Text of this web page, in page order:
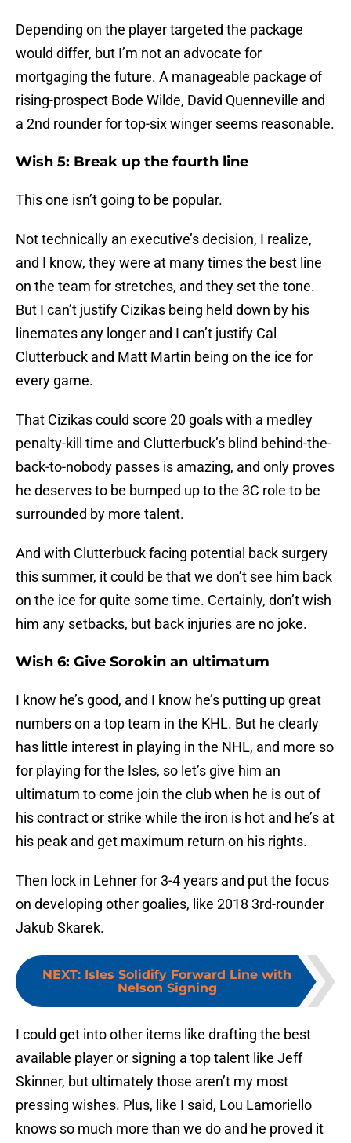
Depending on the player targeted the package
would differ, but I’m not an advocate for
mortgaging the future. A manageable package of
rising-prospect Bode Wilde, David Quenneville and
a 2nd rounder for top-six winger seems reasonable.
Wish 5: Break up the fourth line
This one isn’t going to be popular.
Not technically an executive’s decision, I realize,
and I know, they were at many times the best line
on the team for stretches, and they set the tone.
But I can’t justify Cizikas being held down by his
linemates any longer and I can’t justify Cal
Clutterbuck and Matt Martin being on the ice for
every game.
That Cizikas could score 20 goals with a medley
penalty-kill time and Clutterbuck’s blind behind-the-
back-to-nobody passes is amazing, and only proves
he deserves to be bumped up to the 3C role to be
surrounded by more talent.
And with Clutterbuck facing potential back surgery
this summer, it could be that we don’t see him back
on the ice for quite some time. Certainly, don’t wish
him any setbacks, but back injuries are no joke.
Wish 6: Give Sorokin an ultimatum
I know he’s good, and I know he’s putting up great
numbers on a top team in the KHL. But he clearly
has little interest in playing in the NHL, and more so
for playing for the Isles, so let’s give him an
ultimatum to come join the club when he is out of
his contract or strike while the iron is hot and he’s at
his peak and get maximum return on his rights.
Then lock in Lehner for 3-4 years and put the focus
on developing other goalies, like 2018 3rd-rounder
Jakub Skarek.
NEXT: Isles Solidify Forward Line with
Nelson Signing
I could get into other items like drafting the best
available player or signing a top talent like Jeff
Skinner, but ultimately those aren’t my most
pressing wishes. Plus, like I said, Lou Lamoriello
knows so much more than we do and he proved it